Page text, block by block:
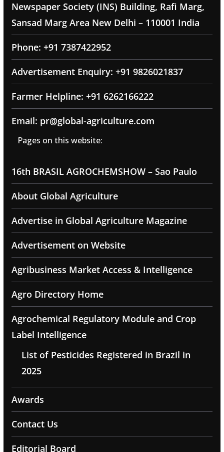
Newspaper Society (INS) Building, Rafi Marg,
Sansad Marg Area New Delhi – 110001 India
Phone: +91 7387422952
Advertisement Enquiry: +91 9826021837
Farmer Helpline: +91 6262166222
Email: pr@global-agriculture.com
Pages on this website:
16th BRASIL AGROCHEMSHOW – Sao Paulo
About Global Agriculture
Advertise in Global Agriculture Magazine
Advertisement on Website
Agribusiness Market Access & Intelligence
Agro Directory Home
Agrochemical Regulatory Module and Crop
Label Intelligence
List of Pesticides Registered in Brazil in
2025
Awards
Contact Us
Editorial Board